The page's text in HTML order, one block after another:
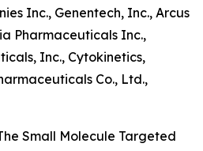
Inc., Genentech, Inc., Arcus
Pharmaceuticals Inc.,
Inc., Cytokinetics,
Co., Ltd.,
Small Molecule Targeted